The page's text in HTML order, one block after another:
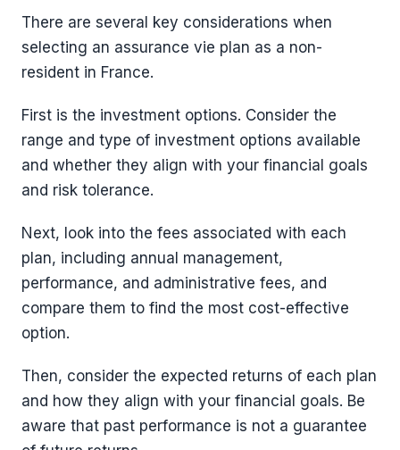
There are several key considerations when
selecting an assurance vie plan as a non-
resident in France.
First is the investment options. Consider the
range and type of investment options available
and whether they align with your financial goals
and risk tolerance.
Next, look into the fees associated with each
plan, including annual management,
performance, and administrative fees, and
compare them to find the most cost-effective
option.
Then, consider the expected returns of each plan
and how they align with your financial goals. Be
aware that past performance is not a guarantee